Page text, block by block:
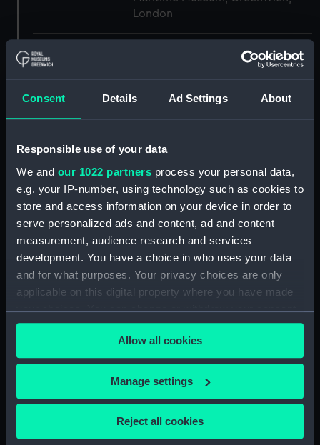
Consent Details Ad Settings About
Responsible use of your data
We and our 1022 partners process your personal data,
e.g. your IP-number, using technology such as cookies to
store and access information on your device in order to
serve personalized ads and content, ad and content
measurement, audience research and services
development. You have a choice in who uses your data
and for what purposes. Your privacy choices are only
applicable on this digital property where you have made
your choices. You can change or withdraw your consent
any time from the Cookie Declaration or by clicking on
the Privacy trigger icon.
If you allow, we would also like to:
Collect information about your geographical
location which can be accurate to within several
Allow all cookies
Manage settings
Reject all cookies
London
Measurements: Sheet: 740 mm x 840 mm
Shah (1873) (Drawing)
Tourmaline (1875) (Drawing)
(NPD0520)
Galatea (1887) (Drawing)
(NPD0521)
Royal Oak (1892) (Drawing)
(NPD0522)
Ramillies (1892) (Drawing)
(NPD0523)
Ramillies (1892) (Drawing)
(NPD0525)
(NPD0526)